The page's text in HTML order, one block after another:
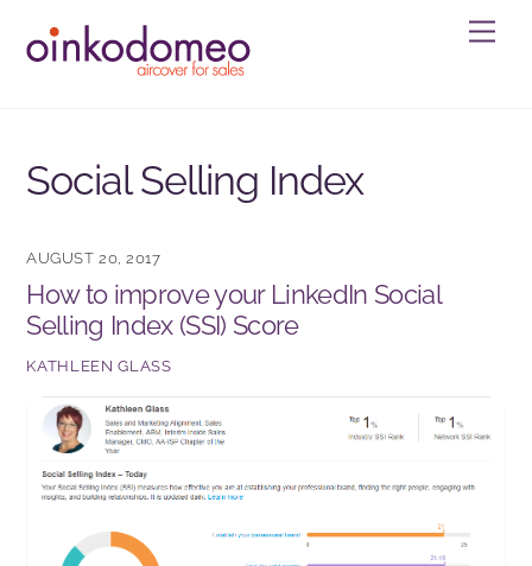
content
Social Selling Index
AUGUST 20, 2017
How to improve your LinkedIn Social
Selling Index (SSI) Score
KATHLEEN GLASS